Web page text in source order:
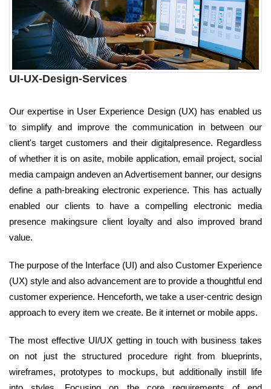
UI-UX-Design-Services
Our expertise in User Experience Design (UX) has enabled us
to simplify and improve the communication in between our
client's target customers and their digitalpresence. Regardless
of whether it is on asite, mobile application, email project, social
media campaign andeven an Advertisement banner, our designs
define a path-breaking electronic experience. This has actually
enabled our clients to have a compelling electronic media
presence makingsure client loyalty and also improved brand
value.
The purpose of the Interface (UI) and also Customer Experience
(UX) style and also advancement are to provide a thoughtful end
customer experience. Henceforth, we take a user-centric design
approach to every item we create. Be it internet or mobile apps.
The most effective UI/UX getting in touch with business takes
on not just the structured procedure right from blueprints,
wireframes, prototypes to mockups, but additionally instill life